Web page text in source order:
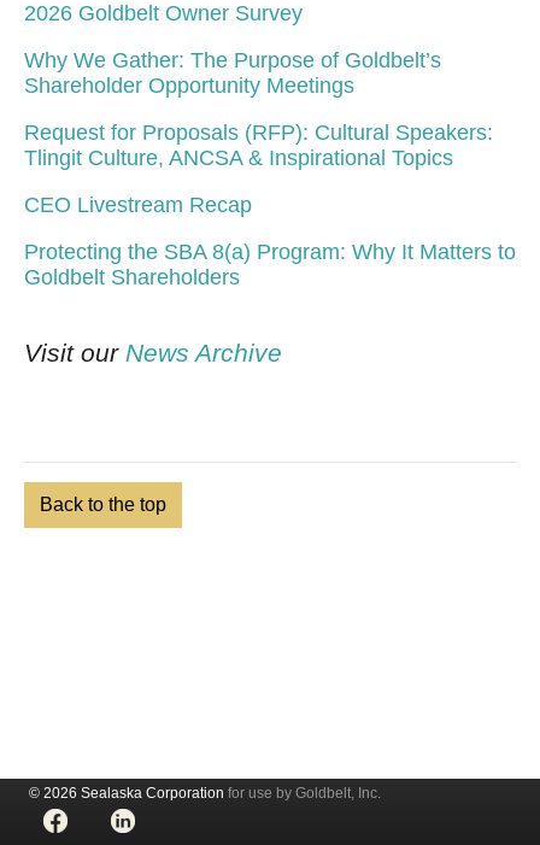
2026 Goldbelt Owner Survey
Why We Gather: The Purpose of Goldbelt’s
Shareholder Opportunity Meetings
Request for Proposals (RFP): Cultural Speakers:
Tlingit Culture, ANCSA & Inspirational Topics
CEO Livestream Recap
Protecting the SBA 8(a) Program: Why It Matters to
Goldbelt Shareholders
Visit our News Archive
Back to the top
© 2026 Sealaska Corporation for use by